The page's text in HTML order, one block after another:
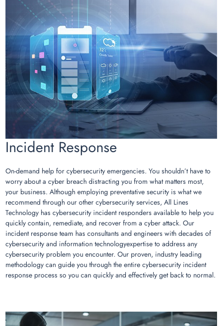
Incident Response
On-demand help for cybersecurity emergencies. You shouldn’t have to
worry about a cyber breach distracting you from what matters most,
your business. Although employing preventative security is what we
recommend through our other cybersecurity services, All Lines
Technology has cybersecurity incident responders available to help you
quickly contain, remediate, and recover from a cyber attack. Our
incident response team has consultants and engineers with decades of
cybersecurity and information technologyexpertise to address any
cybersecurity problem you encounter. Our proven, industry leading
methodology can guide you through the entire cybersecurity incident
response process so you can quickly and effectively get back to normal.